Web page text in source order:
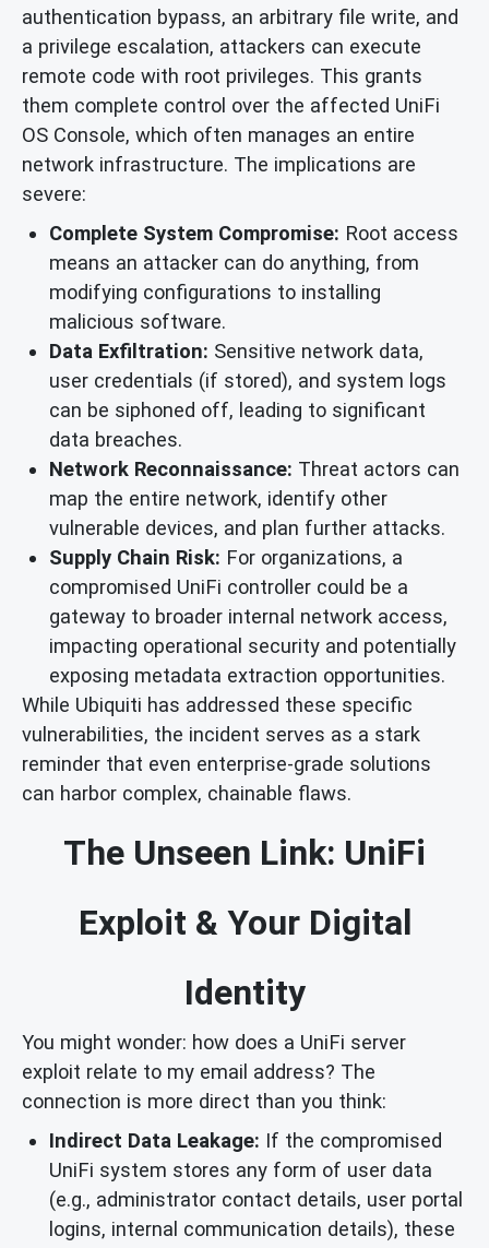
authentication bypass, an arbitrary file write, and
a privilege escalation, attackers can execute
remote code with root privileges. This grants
them complete control over the affected UniFi
OS Console, which often manages an entire
network infrastructure. The implications are
severe:
Complete System Compromise: Root access
means an attacker can do anything, from
modifying configurations to installing
malicious software.
Data Exfiltration: Sensitive network data,
user credentials (if stored), and system logs
can be siphoned off, leading to significant
data breaches.
Network Reconnaissance: Threat actors can
map the entire network, identify other
vulnerable devices, and plan further attacks.
Supply Chain Risk: For organizations, a
compromised UniFi controller could be a
gateway to broader internal network access,
impacting operational security and potentially
exposing metadata extraction opportunities.
While Ubiquiti has addressed these specific
vulnerabilities, the incident serves as a stark
reminder that even enterprise-grade solutions
can harbor complex, chainable flaws.
The Unseen Link: UniFi
Exploit & Your Digital
Identity
You might wonder: how does a UniFi server
exploit relate to my email address? The
connection is more direct than you think:
Indirect Data Leakage: If the compromised
UniFi system stores any form of user data
(e.g., administrator contact details, user portal
logins, internal communication details), these